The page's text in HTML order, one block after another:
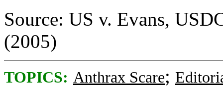
Source: US v. Evans,
(2005)
TOPICS: Anthrax Scare;